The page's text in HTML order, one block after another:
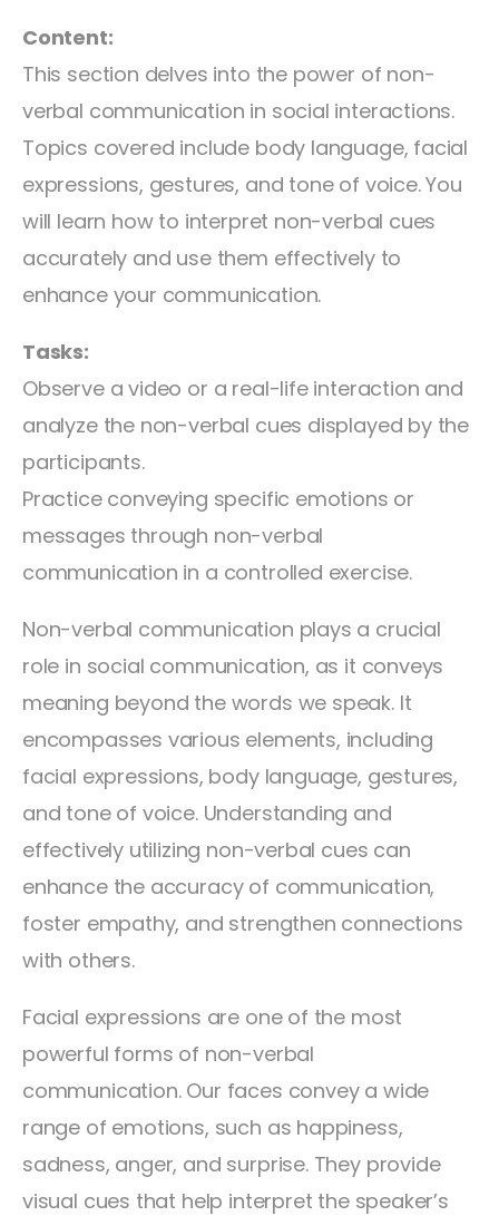
Content:
This section delves into the power of non-
verbal communication in social interactions.
Topics covered include body language, facial
expressions, gestures, and tone of voice. You
will learn how to interpret non-verbal cues
accurately and use them effectively to
enhance your communication.
Tasks:
Observe a video or a real-life interaction and
analyze the non-verbal cues displayed by the
participants.
Practice conveying specific emotions or
messages through non-verbal
communication in a controlled exercise.
Non-verbal communication plays a crucial
role in social communication, as it conveys
meaning beyond the words we speak. It
encompasses various elements, including
facial expressions, body language, gestures,
and tone of voice. Understanding and
effectively utilizing non-verbal cues can
enhance the accuracy of communication,
foster empathy, and strengthen connections
with others.
Facial expressions are one of the most
powerful forms of non-verbal
communication. Our faces convey a wide
range of emotions, such as happiness,
sadness, anger, and surprise. They provide
visual cues that help interpret the speaker’s